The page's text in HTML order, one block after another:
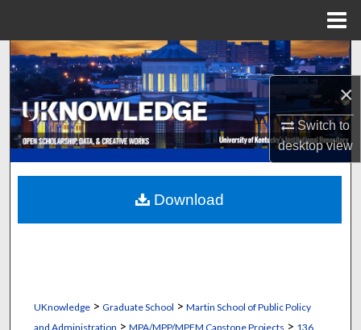
×
Switch to
desktopview
Search
Browse Collections
My Account
About
Digital Commons Network™
UKnowledge> Graduate School > Martin School of Public Policy
and Administration > MPA/MPP/MPFM Capstone Projects > 136
Download